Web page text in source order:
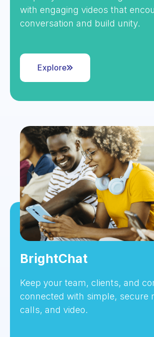
with engaging videos that
conversation and build unity.
Explore
BrightChat
Keep your team, clients, and
connected with simple, secure
calls, and video.